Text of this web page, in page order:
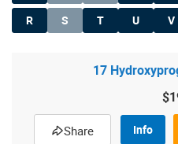
R
S T U V
17
Share Info